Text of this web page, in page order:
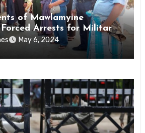
of Mawlamyine
Arrests for Military
State
May 6, 2024